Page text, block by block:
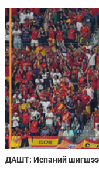
ДАШТ: Испаний шигшээ